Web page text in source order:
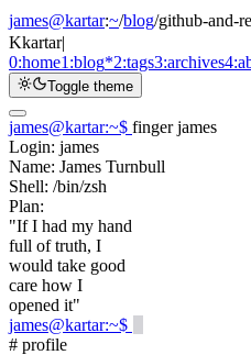
james@kartar:~/blog/github-and-
Kkartar|
0:home1:blog*2:tags3:archives4:
Toggle theme
james@kartar:~$ finger james
Login: james
Name: James Turnbull
Shell: /bin/zsh
Plan:
"If I had my hand
full of truth, I
would take good
care how I
opened it"
james@kartar:~$
# profile